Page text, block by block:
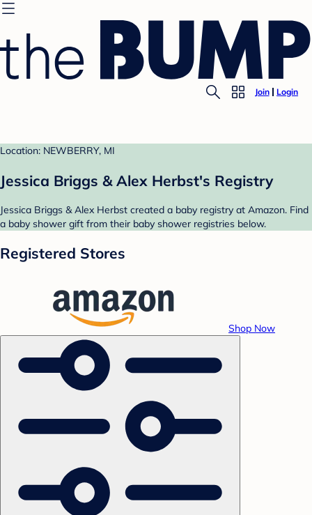
Join Login
Location: NEWBERRY, MI
Jessica Briggs & Alex Herbst's Registry
Jessica Briggs & Alex Herbst created a baby registry at Amazon. Find
a baby shower gift from their baby shower registries below.
Registered Stores
Shop Now